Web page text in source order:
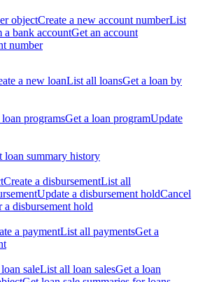
objectCreate a new account numberList
a bank accountGet an account
number
a new loanList all loansGet a loan by
programsGet a loan programUpdate
loan summary history
Create a disbursementList all
Update a disbursement holdCancel
a disbursement hold
a paymentList all paymentsGet a
saleList all loan salesGet a loan